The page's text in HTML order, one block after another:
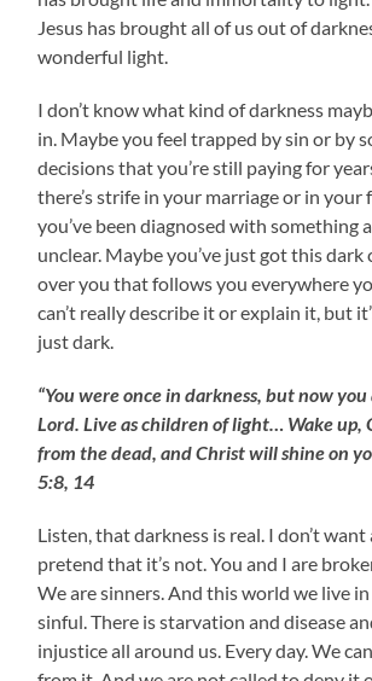
Jesus has brought all of us out of
wonderful light.
I don’t know what kind of darkness
in. Maybe you feel trapped by sin or by
decisions that you’re still paying for
there’s strife in your marriage or in your
you’ve been diagnosed with something
unclear. Maybe you’ve just got this dark
over you that follows you everywhere
can’t really describe it or explain it, but
just dark.
“You were once in darkness, but now
Lord. Live as children of light… Wake up,
from the dead, and Christ will shine on
5:8, 14
Listen, that darkness is real. I don’t
pretend that it’s not. You and I are
We are sinners. And this world we live
sinful. There is starvation and disease
injustice all around us. Every day. We